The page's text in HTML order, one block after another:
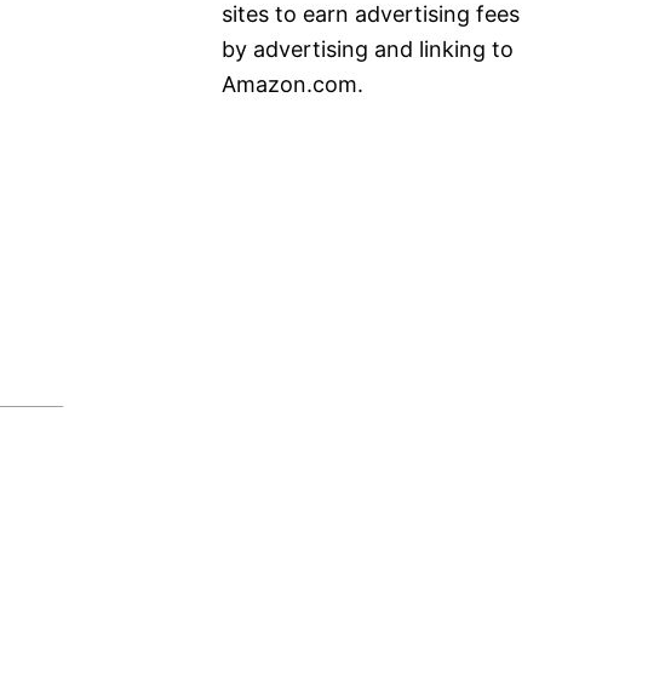
sites to earn advertising fees
by advertising and linking to
Amazon.com.